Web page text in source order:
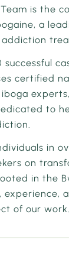
is the
a
certified
to
in
on
in the
experience,
of our work.